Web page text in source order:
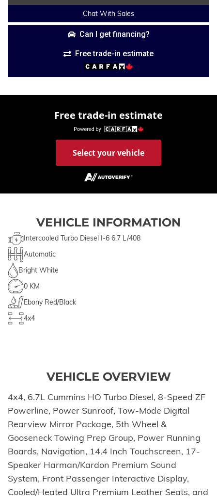
Chat With Sales
Can I get financing?
Free trade-in estimate
Free trade-in estimate
Select your vehicle
VEHICLE INFORMATION
Intercooled Turbo Diesel I-6 6.7 L/408
Automatic
Bright White
0 KM
Ebony Red/Black
4x4
VEHICLE OVERVIEW
4x4, 6.7L Cummins HO Turbo Diesel, 8-Speed ZF
Powerline, Power Sunroof, Tow-Mode Digital
Rearview Mirror Package, 5th Wheel &
Gooseneck Towing Prep Group, Power Running
Boards, Navigation, 14.4 Inch Touchscreen, 17-
Speaker Harman/Kardon Premium Sound
System, Front Passenger Interactive Display,
Cooled/Heated Ultra Premium Leather Seats, and